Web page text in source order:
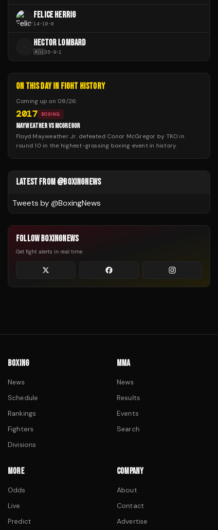
FELICE HERRIG
14-10-0
HECTOR LOMBARD
🇦🇺35-9-1
ON THIS DAY IN FIGHT HISTORY
Coming up on 08/26:
2017 BOXING
MAYWEATHER VS MCGREGOR
Floyd Mayweather Jr. defeated Conor McGregor by TKO in
round 10 in the highest-grossing boxing event in history.
LATEST FROM @BOXINGNEWS
Tweets by @BoxingNews
FOLLOW BOXINGNEWS
Get fight alerts in real time
BOXING
News
Schedule
Rankings
Fighters
Divisions
MMA
News
Results
Events
Search
MORE
Odds
Live
Predict
COMPANY
About
Contact
Advertise